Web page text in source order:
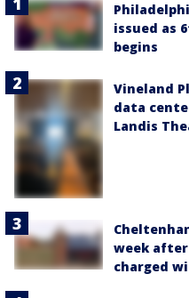
issued as
begins
Vineland
data
Landis
week
charged